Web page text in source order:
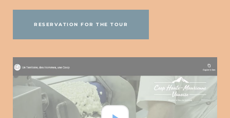
RESERVATION FOR THE TOUR